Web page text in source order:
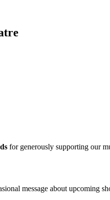
for generously supporting our
message about upcoming